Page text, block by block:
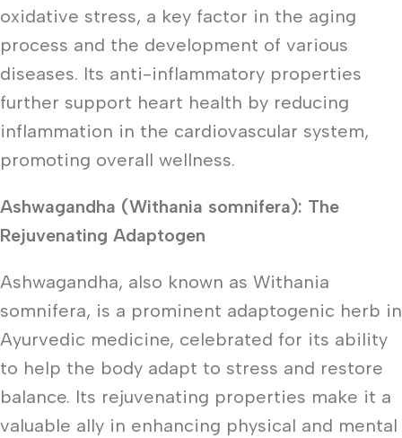
oxidative stress, a key factor in the aging
process and the development of various
diseases. Its anti-inflammatory properties
further support heart health by reducing
inflammation in the cardiovascular system,
promoting overall wellness.
Ashwagandha (Withania somnifera): The
Rejuvenating Adaptogen
Ashwagandha, also known as Withania
somnifera, is a prominent adaptogenic herb in
Ayurvedic medicine, celebrated for its ability
to help the body adapt to stress and restore
balance. Its rejuvenating properties make it a
valuable ally in enhancing physical and mental